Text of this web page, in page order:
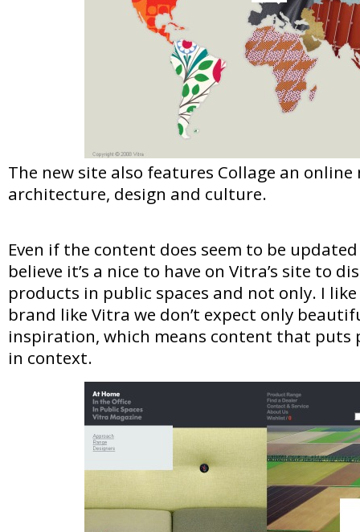
The new site also features Collage an
architecture, design and culture.
Even if the content does seem to be
believe it’s a nice to have on Vitra’s site to
products in public spaces and not only. I
brand like Vitra we don’t expect only
inspiration, which means content that puts
in context.